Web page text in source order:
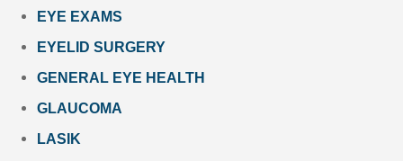
EYE EXAMS
EYELID SURGERY
GENERAL EYE HEALTH
GLAUCOMA
LASIK